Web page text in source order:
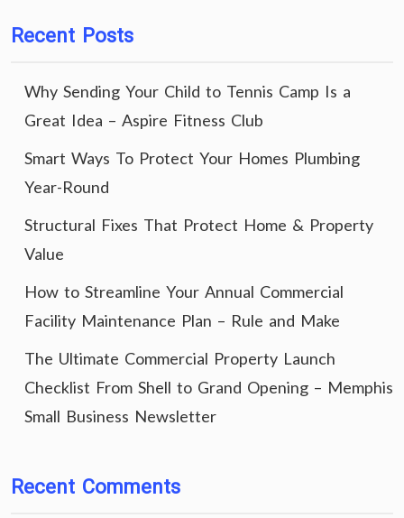
Recent Posts
Why Sending Your Child to Tennis Camp Is a
Great Idea – Aspire Fitness Club
Smart Ways To Protect Your Homes Plumbing
Year-Round
Structural Fixes That Protect Home & Property
Value
How to Streamline Your Annual Commercial
Facility Maintenance Plan – Rule and Make
The Ultimate Commercial Property Launch
Checklist From Shell to Grand Opening – Memphis
Small Business Newsletter
Recent Comments